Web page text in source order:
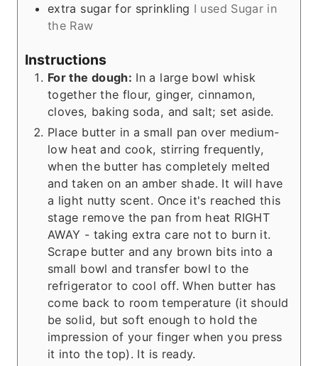
extra sugar for sprinkling I used Sugar in
the Raw
Instructions
For the dough: In a large bowl whisk
together the flour, ginger, cinnamon,
cloves, baking soda, and salt; set aside.
Place butter in a small pan over medium-
low heat and cook, stirring frequently,
when the butter has completely melted
and taken on an amber shade. It will have
a light nutty scent. Once it's reached this
stage remove the pan from heat RIGHT
AWAY - taking extra care not to burn it.
Scrape butter and any brown bits into a
small bowl and transfer bowl to the
refrigerator to cool off. When butter has
come back to room temperature (it should
be solid, but soft enough to hold the
impression of your finger when you press
it into the top). It is ready.